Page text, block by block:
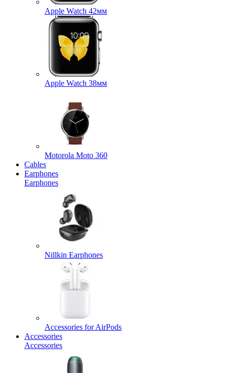
Apple Watch 42мм
Apple Watch 38мм
Motorola Moto 360
Cables
Earphones
Earphones
Nillkin Earphones
Accessories for AirPods
Accessories
Accessories